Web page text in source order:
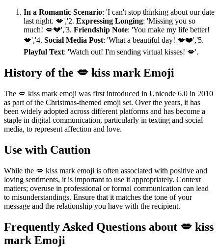
In a Romantic Scenario: 'I can't stop thinking about our date
last night. 💋','2. Expressing Longing: 'Missing you so
much! 💋💔','3. Friendship Note: 'You make my life better!
💋','4. Social Media Post: 'What a beautiful day! 💋❤️','5.
Playful Text: 'Watch out! I'm sending virtual kisses! 💋'.
History of the 💋 kiss mark Emoji
The 💋 kiss mark emoji was first introduced in Unicode 6.0 in 2010
as part of the Christmas-themed emoji set. Over the years, it has
been widely adopted across different platforms and has become a
staple in digital communication, particularly in texting and social
media, to represent affection and love.
Use with Caution
While the 💋 kiss mark emoji is often associated with positive and
loving sentiments, it is important to use it appropriately. Context
matters; overuse in professional or formal communication can lead
to misunderstandings. Ensure that it matches the tone of your
message and the relationship you have with the recipient.
Frequently Asked Questions about 💋 kiss
mark Emoji